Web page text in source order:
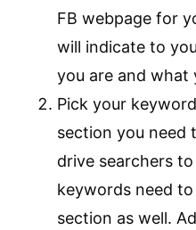
FB webpage for
will indicate to
you are and what
Pick your
section you need
drive searchers
keywords need to
section as well.